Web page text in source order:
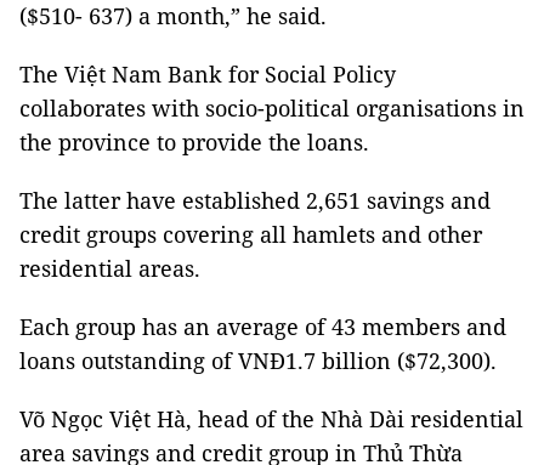
($510- 637) a month,” he said.
The Việt Nam Bank for Social Policy
collaborates with socio-political organisations in
the province to provide the loans.
The latter have established 2,651 savings and
credit groups covering all hamlets and other
residential areas.
Each group has an average of 43 members and
loans outstanding of VNĐ1.7 billion ($72,300).
Võ Ngọc Việt Hà, head of the Nhà Dài residential
area savings and credit group in Thủ Thừa